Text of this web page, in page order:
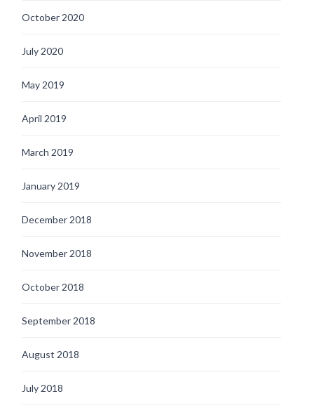
October 2020
July 2020
May 2019
April 2019
March 2019
January 2019
December 2018
November 2018
October 2018
September 2018
August 2018
July 2018